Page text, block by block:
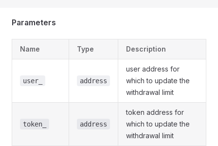
Parameters
Name Type Description
user_ address
user address for
which to update the
withdrawal limit
token_ address
token address for
which to update the
withdrawal limit